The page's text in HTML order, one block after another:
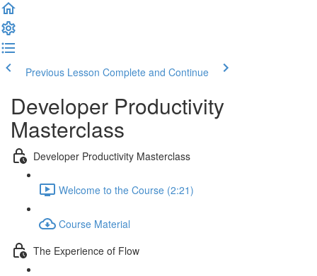
Previous Lesson Complete and Continue
Developer Productivity
Masterclass
Developer Productivity Masterclass
Welcome to the Course (2:21)
Course Material
The Experience of Flow